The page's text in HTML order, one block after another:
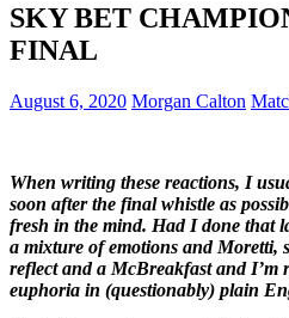
SKY BET
FINAL
August 6, 2020 Morgan Calton
When writing these reactions, I
soon after the final whistle as
fresh in the mind. Had I done that
a mixture of emotions and Moretti,
reflect and a McBreakfast and I’m
euphoria in (questionably) plain